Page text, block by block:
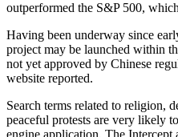
outperformed the S&P 500,
Having been underway since
project may be launched within
not yet approved by Chinese
website reported.
Search terms related to religion,
peaceful protests are very likely
engine application, The Intercept